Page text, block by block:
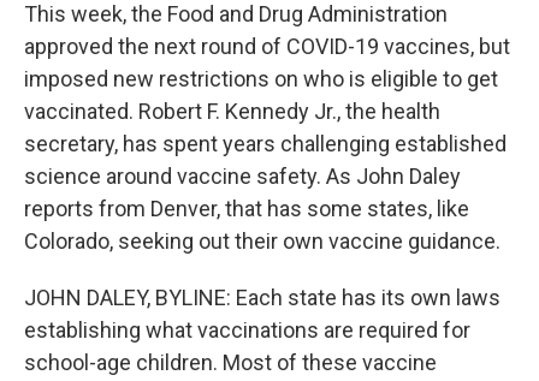
This week, the Food and Drug Administration
approved the next round of COVID-19 vaccines, but
imposed new restrictions on who is eligible to get
vaccinated. Robert F. Kennedy Jr., the health
secretary, has spent years challenging established
science around vaccine safety. As John Daley
reports from Denver, that has some states, like
Colorado, seeking out their own vaccine guidance.
JOHN DALEY, BYLINE: Each state has its own laws
establishing what vaccinations are required for
school-age children. Most of these vaccine